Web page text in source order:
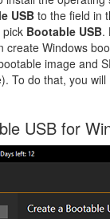
USBto the field in
pick Bootable USB.
create Windows
image and
To do that, you
USB for